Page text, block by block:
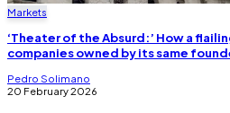
Markets
‘Theater of the Absurd:’ How a
companies owned by its same
Pedro Solimano
20 February 2026